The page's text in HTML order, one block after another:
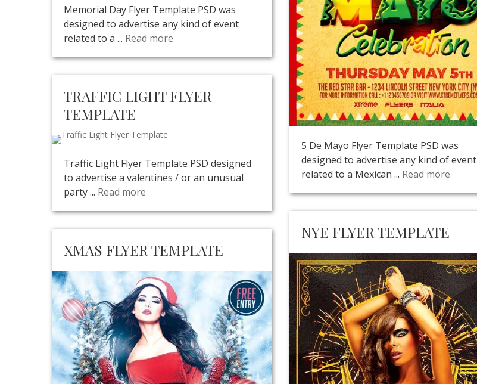
Memorial Day Flyer Template PSD was
designed to advertise any kind of event
related to a ... Read more
5 De Mayo Flyer Template PSD was
designed to advertise any kind of event
related to a Mexican ... Read more
TRAFFIC LIGHT FLYER
TEMPLATE
Traffic Light Flyer Template PSD designed
to advertise a valentines / or an unusual
party ... Read more
NYE FLYER TEMPLATE
XMAS FLYER TEMPLATE